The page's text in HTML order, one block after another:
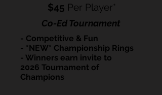
$45 Per Player*
Co-Ed Tournament
- Competitive & Fun
- *NEW* Championship Rings
- Winners earn invite to
2026 Tournament of
Champions